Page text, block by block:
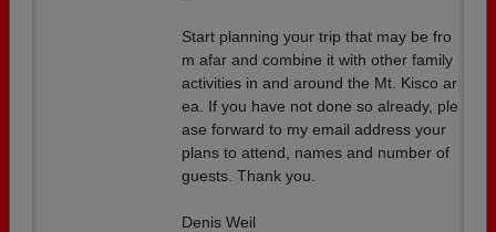
Start planning your trip that may be fro
m afar and combine it with other family
activities in and around the Mt. Kisco ar
ea. If you have not done so already, ple
ase forward to my email address your
plans to attend, names and number of
guests. Thank you.
Denis Weil